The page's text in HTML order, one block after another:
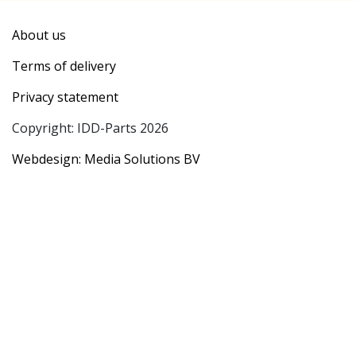
About us
Terms of delivery
Privacy statement
Copyright: IDD-Parts 2026
Webdesign: Media Solutions BV